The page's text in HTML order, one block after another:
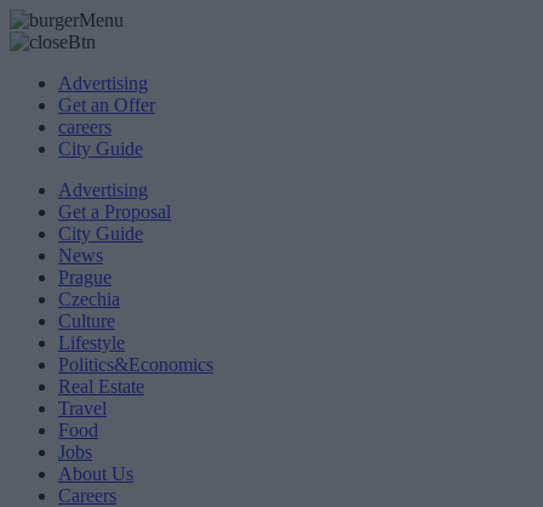
Advertising
Get an Offer
careers
City Guide
Advertising
Get a Proposal
City Guide
News
Prague
Czechia
Culture
Lifestyle
Politics&Economics
Real Estate
Travel
Food
Jobs
About Us
Careers